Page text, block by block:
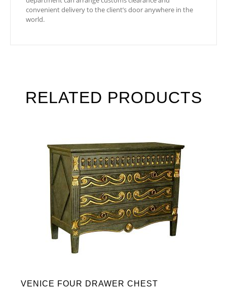
convenient delivery to the client’s door anywhere in the
world.
RELATED PRODUCTS
VENICE FOUR DRAWER CHEST